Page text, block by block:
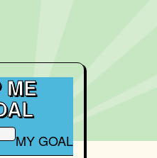
ME
MY GOAL